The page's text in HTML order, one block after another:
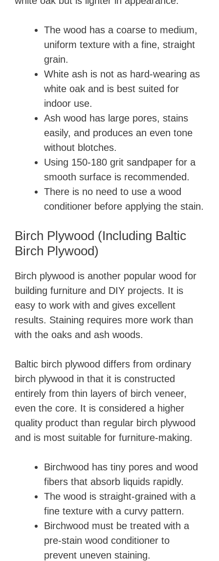
The wood has a coarse to medium,
uniform texture with a fine, straight
grain.
White ash is not as hard-wearing as
white oak and is best suited for
indoor use.
Ash wood has large pores, stains
easily, and produces an even tone
without blotches.
Using 150-180 grit sandpaper for a
smooth surface is recommended.
There is no need to use a wood
conditioner before applying the stain.
Birch Plywood (Including Baltic
Birch Plywood)
Birch plywood is another popular wood for
building furniture and DIY projects. It is
easy to work with and gives excellent
results. Staining requires more work than
with the oaks and ash woods.
Baltic birch plywood differs from ordinary
birch plywood in that it is constructed
entirely from thin layers of birch veneer,
even the core. It is considered a higher
quality product than regular birch plywood
and is most suitable for furniture-making.
Birchwood has tiny pores and wood
fibers that absorb liquids rapidly.
The wood is straight-grained with a
fine texture with a curvy pattern.
Birchwood must be treated with a
pre-stain wood conditioner to
prevent uneven staining.